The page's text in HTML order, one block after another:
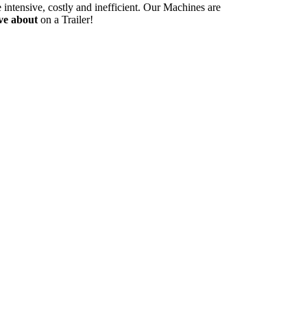
costly and inefficient. Our Machines are
about on a Trailer!